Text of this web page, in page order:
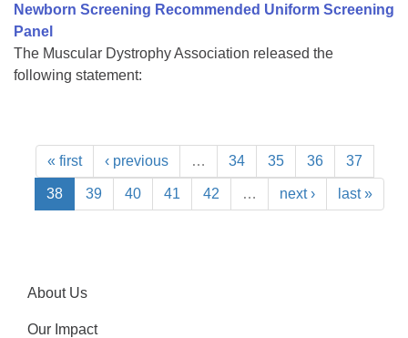
Newborn Screening Recommended Uniform Screening
Panel
The Muscular Dystrophy Association released the
following statement:
« first ‹ previous … 34 35 36 37
38 39 40 41 42 … next › last »
About Us
Our Impact